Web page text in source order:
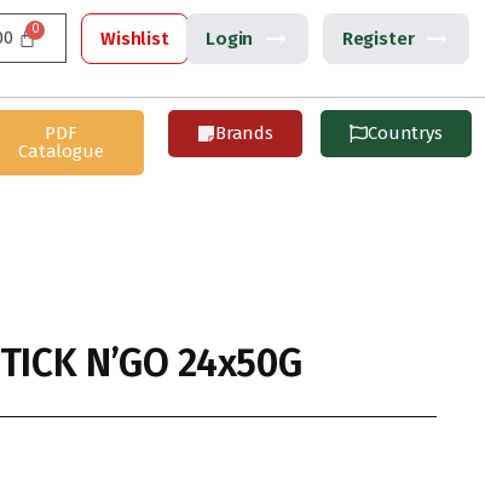
Wishlist Login Register
PDF
Catalogue
Brands Countrys
N’GO 24x50G